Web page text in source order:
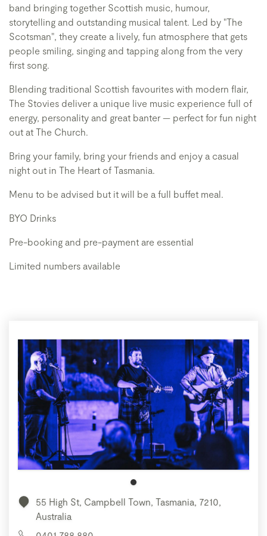
band bringing together Scottish music, humour,
storytelling and outstanding musical talent. Led by "The
Scotsman", they create a lively, fun atmosphere that gets
people smiling, singing and tapping along from the very
first song.
Blending traditional Scottish favourites with modern flair,
The Stovies deliver a unique live music experience full of
energy, personality and great banter — perfect for fun night
out at The Church.
Bring your family, bring your friends and enjoy a casual
night out in The Heart of Tasmania.
Menu to be advised but it will be a full buffet meal.
BYO Drinks
Pre-booking and pre-payment are essential
Limited numbers available
55 High St, Campbell Town, Tasmania, 7210,
Australia